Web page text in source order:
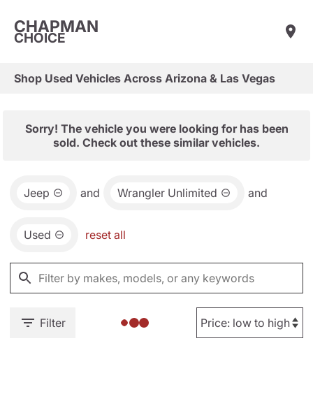
CHAPMAN
CHOICE
Shop Used Vehicles Across Arizona & Las Vegas
Sorry! The vehicle you were looking for has been
sold. Check out these similar vehicles.
Jeep and Wrangler Unlimited and
Used reset all
Filter